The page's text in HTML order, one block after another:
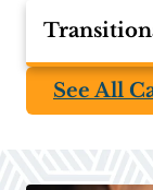
See All